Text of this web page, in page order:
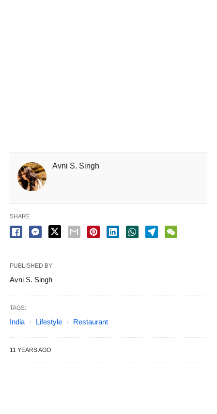
Avni S. Singh
SHARE
PUBLISHED BY
Avni S. Singh
TAGS:
India Lifestyle Restaurant
11 YEARS AGO